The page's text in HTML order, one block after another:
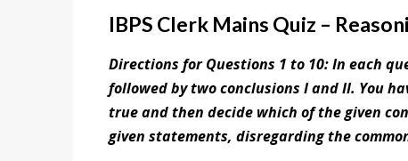
IBPS Clerk Mains Quiz –
Directions for Questions 1 to 10: In each
followed by two conclusions I and II. You
true and then decide which of the given
given statements, disregarding the